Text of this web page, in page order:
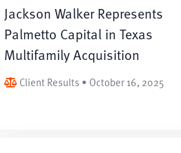
Jackson Walker Represents
Palmetto Capital in Texas
Multifamily Acquisition
Client Results • October 16, 2025